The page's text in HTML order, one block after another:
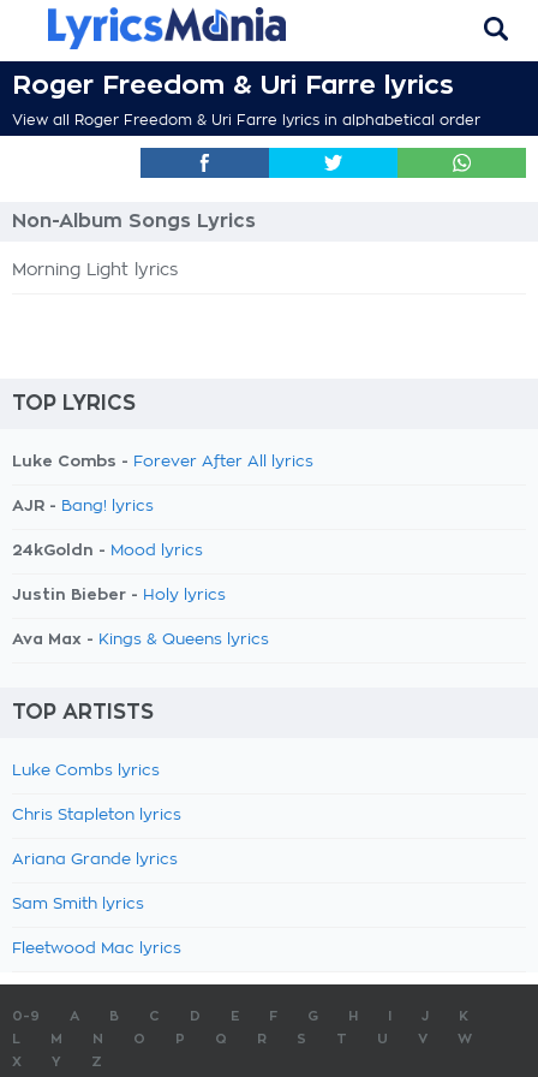
Roger Freedom & Uri Farre lyrics
View all Roger Freedom & Uri Farre lyrics in alphabetical order
Non-Album Songs Lyrics
Morning Light lyrics
TOP LYRICS
Luke Combs - Forever After All lyrics
AJR - Bang! lyrics
24kGoldn - Mood lyrics
Justin Bieber - Holy lyrics
Ava Max - Kings & Queens lyrics
TOP ARTISTS
Luke Combs lyrics
Chris Stapleton lyrics
Ariana Grande lyrics
Sam Smith lyrics
Fleetwood Mac lyrics
0-9 A B C D E F G H J
K
M N O P Q R S T U V
W
X
Y Z